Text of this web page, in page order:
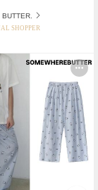
SHOPPER